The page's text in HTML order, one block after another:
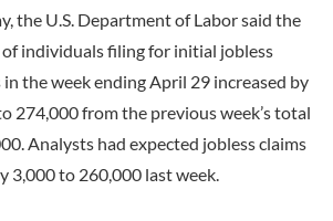
the U.S. Department of Labor said the
individuals filing for initial jobless
the week ending April 29 increased by
274,000 from the previous week’s total
Analysts had expected jobless claims
3,000 to 260,000 last week.